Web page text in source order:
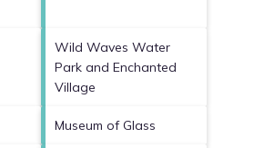
Wild Waves Water
Park and Enchanted
Village
Museum of Glass